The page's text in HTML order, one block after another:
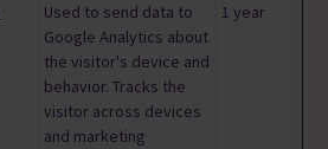
Used to send data to
Google Analytics about
the visitor's device and
behavior. Tracks the
visitor across devices
and marketing
1 year